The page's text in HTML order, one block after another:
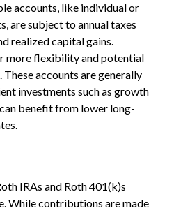
accounts, like individual or
are subject to annual taxes
realized capital gains.
more flexibility and potential
accounts are generally
investments such as growth
benefit from lower long-
IRAs and Roth 401(k)s
While contributions are made